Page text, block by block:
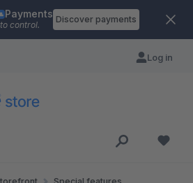
Payments
control.
Discover payments
Log in